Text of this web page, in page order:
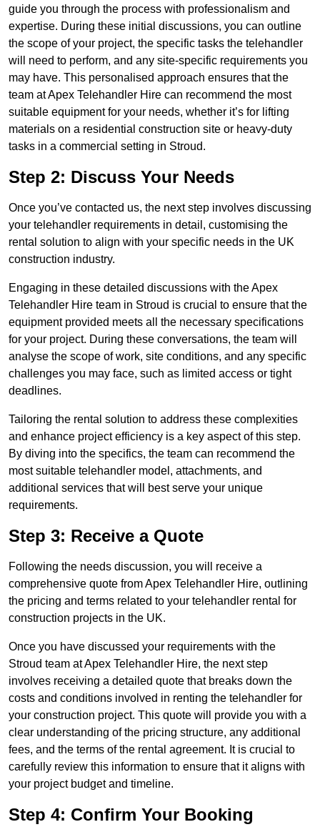
guide you through the process with professionalism and
expertise. During these initial discussions, you can outline
the scope of your project, the specific tasks the telehandler
will need to perform, and any site-specific requirements you
may have. This personalised approach ensures that the
team at Apex Telehandler Hire can recommend the most
suitable equipment for your needs, whether it’s for lifting
materials on a residential construction site or heavy-duty
tasks in a commercial setting in Stroud.
Step 2: Discuss Your Needs
Once you’ve contacted us, the next step involves discussing
your telehandler requirements in detail, customising the
rental solution to align with your specific needs in the UK
construction industry.
Engaging in these detailed discussions with the Apex
Telehandler Hire team in Stroud is crucial to ensure that the
equipment provided meets all the necessary specifications
for your project. During these conversations, the team will
analyse the scope of work, site conditions, and any specific
challenges you may face, such as limited access or tight
deadlines.
Tailoring the rental solution to address these complexities
and enhance project efficiency is a key aspect of this step.
By diving into the specifics, the team can recommend the
most suitable telehandler model, attachments, and
additional services that will best serve your unique
requirements.
Step 3: Receive a Quote
Following the needs discussion, you will receive a
comprehensive quote from Apex Telehandler Hire, outlining
the pricing and terms related to your telehandler rental for
construction projects in the UK.
Once you have discussed your requirements with the
Stroud team at Apex Telehandler Hire, the next step
involves receiving a detailed quote that breaks down the
costs and conditions involved in renting the telehandler for
your construction project. This quote will provide you with a
clear understanding of the pricing structure, any additional
fees, and the terms of the rental agreement. It is crucial to
carefully review this information to ensure that it aligns with
your project budget and timeline.
Step 4: Confirm Your Booking